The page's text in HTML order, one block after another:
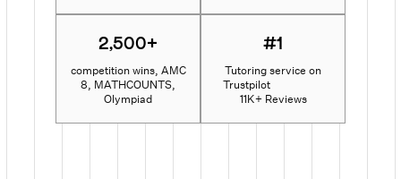
2,500+
competition wins, AMC
8, MATHCOUNTS,
Olympiad
#1
Tutoring service on
Trustpilot
11K+ Reviews